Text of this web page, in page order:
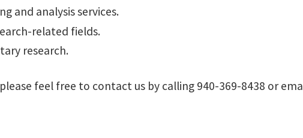
and analysis services.
related fields.
research.
feel free to contact us by calling 940-369-8438 or